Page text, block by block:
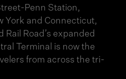
Penn Station,
York and Connecticut,
Road’s expanded
Terminal is now the
from across the tri-